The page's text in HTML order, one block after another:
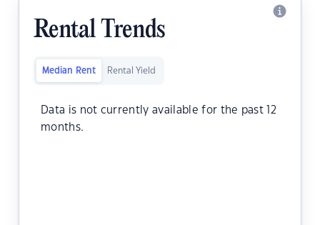
Rental Trends
Median Rent Rental Yield
Data is not currently available for the past 12
months.